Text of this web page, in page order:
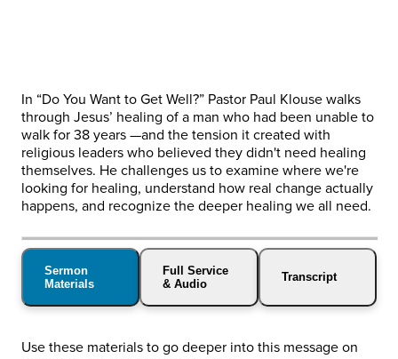
In “Do You Want to Get Well?” Pastor Paul Klouse walks
through Jesus’ healing of a man who had been unable to
walk for 38 years —and the tension it created with
religious leaders who believed they didn't need healing
themselves. He challenges us to examine where we're
looking for healing, understand how real change actually
happens, and recognize the deeper healing we all need.
Sermon
Materials
Full Service
& Audio
Transcript
Use these materials to go deeper into this message on